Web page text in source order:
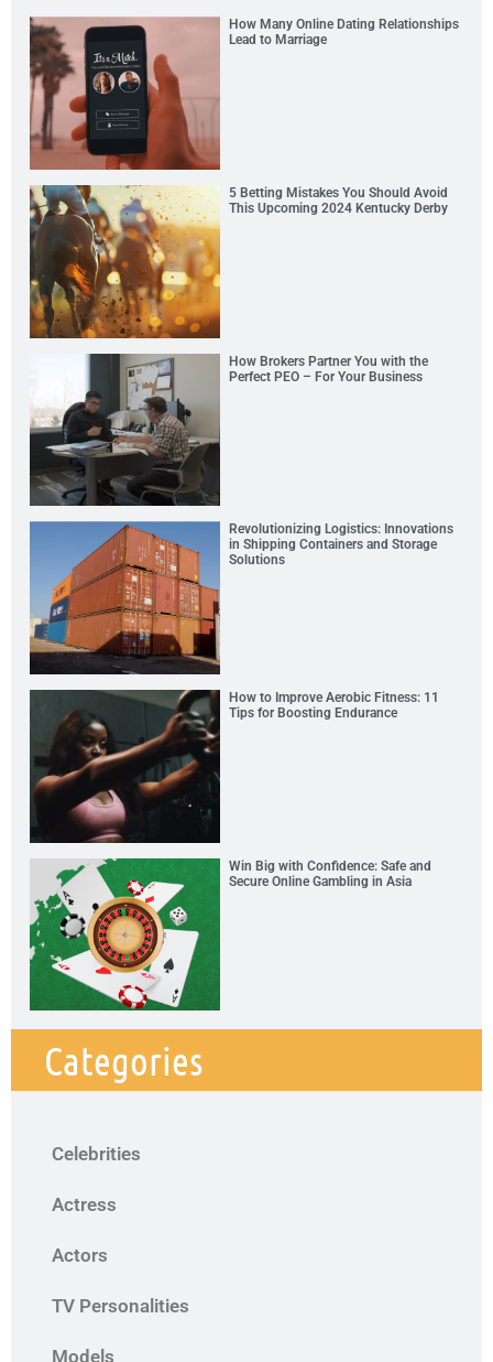
How Many Online Dating Relationships
Lead to Marriage
5 Betting Mistakes You Should Avoid
This Upcoming 2024 Kentucky Derby
How Brokers Partner You with the
Perfect PEO – For Your Business
Revolutionizing Logistics: Innovations
in Shipping Containers and Storage
Solutions
How to Improve Aerobic Fitness: 11
Tips for Boosting Endurance
Win Big with Confidence: Safe and
Secure Online Gambling in Asia
Categories
Celebrities
Actress
Actors
TV Personalities
Models